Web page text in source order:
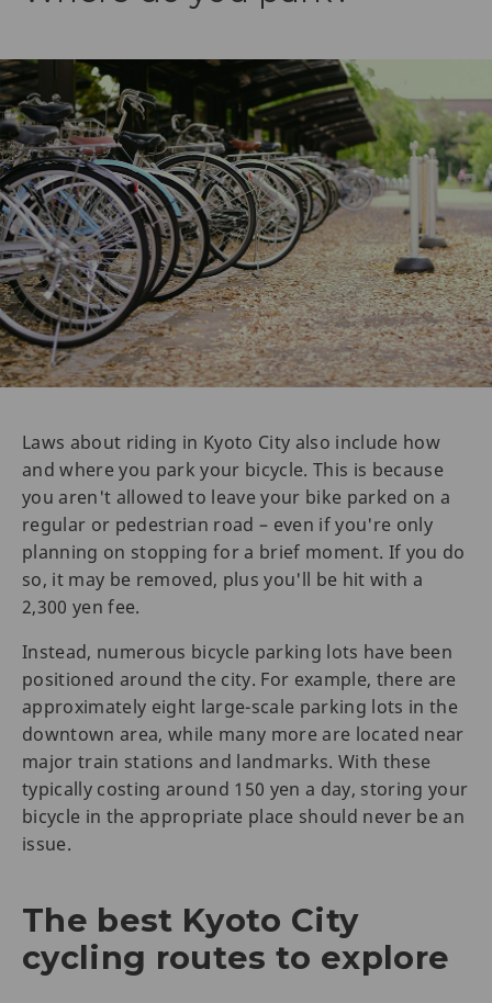
Laws about riding in Kyoto City also include how
and where you park your bicycle. This is because
you aren't allowed to leave your bike parked on a
regular or pedestrian road – even if you're only
planning on stopping for a brief moment. If you do
so, it may be removed, plus you'll be hit with a
2,300 yen fee.
Instead, numerous bicycle parking lots have been
positioned around the city. For example, there are
approximately eight large-scale parking lots in the
downtown area, while many more are located near
major train stations and landmarks. With these
typically costing around 150 yen a day, storing your
bicycle in the appropriate place should never be an
issue.
The best Kyoto City
cycling routes to explore